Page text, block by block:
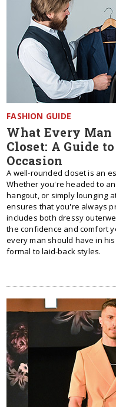
FASHION GUIDE
What Every
Closet: A Guide
Occasion
A well-rounded closet is an
Whether you're headed to
hangout, or simply lounging
ensures that you're always
includes both dressy
the confidence and comfort
every man should have in
formal to laid-back styles.